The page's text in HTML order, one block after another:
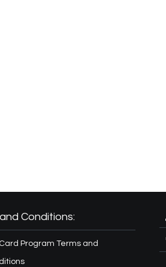
Conditions:
Program Terms and